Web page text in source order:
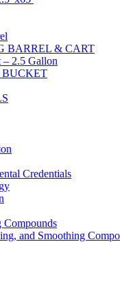
BARREL & CART
– 2.5 Gallon
Credentials
Compounds
and Smoothing